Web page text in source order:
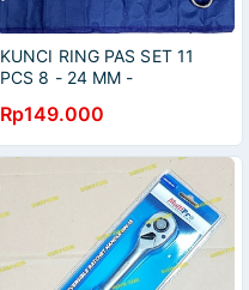
KUNCI RING PAS SET 11
PCS 8 - 24 MM -
SET 11 PCS 8-24MM
Rp149.000